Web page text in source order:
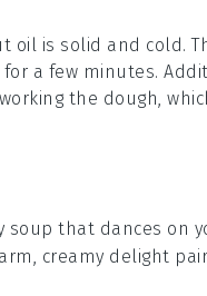
oil is solid and cold.
a few minutes.
the dough,
soup that dances on
creamy delight